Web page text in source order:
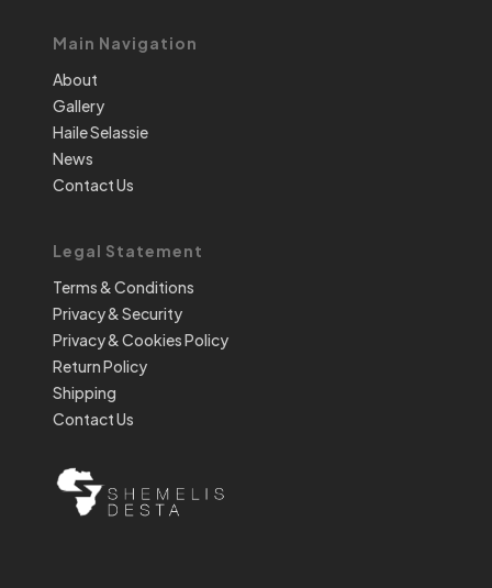
Main Navigation
About
Gallery
Haile Selassie
News
Contact Us
Legal Statement
Terms & Conditions
Privacy & Security
Privacy & Cookies Policy
Return Policy
Shipping
Contact Us